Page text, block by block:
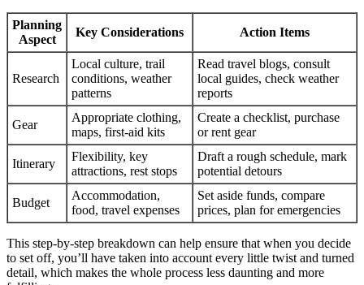
Planning
Aspect
Key Considerations Action Items
Research
Local culture, trail
conditions, weather
patterns
Read travel blogs, consult
local guides, check weather
reports
Gear
Appropriate clothing,
maps, first-aid kits
Create a checklist, purchase
or rent gear
Itinerary
Flexibility, key
attractions, rest stops
Draft a rough schedule, mark
potential detours
Budget
Accommodation,
food, travel expenses
Set aside funds, compare
prices, plan for emergencies
This step-by-step breakdown can help ensure that when you decide
to set off, you’ll have taken into account every little twist and turned
detail, which makes the whole process less daunting and more